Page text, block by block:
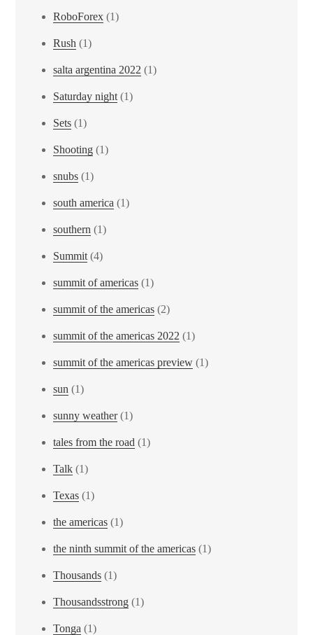
RoboForex (1)
Rush (1)
salta argentina 2022 (1)
Saturday night(1)
Sets (1)
Shooting (1)
snubs (1)
south america (1)
southern (1)
Summit(4)
summit of americas (1)
summit of the americas (2)
summit of the americas 2022 (1)
summit of the americas preview (1)
sun (1)
sunny weather(1)
tales from the road (1)
Talk (1)
Texas (1)
the americas (1)
the ninth summit of the americas (1)
Thousands (1)
Thousandsstrong (1)
Tonga (1)